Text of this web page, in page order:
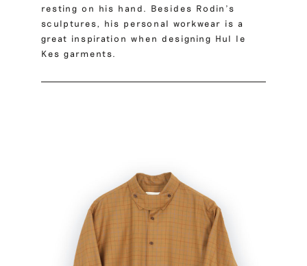
resting on his hand. Besides Rodin’s
sculptures, his personal workwear is a
great inspiration when designing Hul le
Kes garments.